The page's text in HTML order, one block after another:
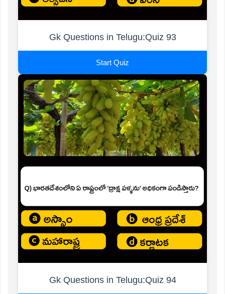
Gk Questions in Telugu:Quiz 93
Start Quiz
Gk Questions in Telugu:Quiz 94